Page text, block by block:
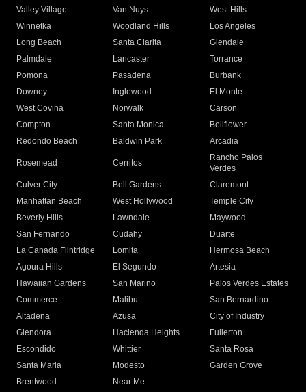
Valley Village
Van Nuys
West Hills
Winnetka
Woodland Hills
Los Angeles
Long Beach
Santa Clarita
Glendale
Palmdale
Lancaster
Torrance
Pomona
Pasadena
Burbank
Downey
Inglewood
El Monte
West Covina
Norwalk
Carson
Compton
Santa Monica
Bellflower
Redondo Beach
Baldwin Park Arcadia
Rosemead Cerritos
Rancho Palos
Verdes
Culver City
Bell Gardens
Claremont
Manhattan Beach
West Hollywood
Temple City
Beverly Hills
Lawndale
Maywood
San Fernando
Cudahy
Duarte
La Canada Flintridge
Lomita
Hermosa Beach
Agoura Hills
El Segundo
Artesia
Hawaiian Gardens
San Marino
Palos Verdes Estates
Commerce
Malibu
San Bernardino
Altadena
Azusa
City of Industry
Glendora
Hacienda Heights
Fullerton
Escondido
Whittier
Santa Rosa
Santa Maria
Modesto
Garden Grove
Brentwood
Near Me